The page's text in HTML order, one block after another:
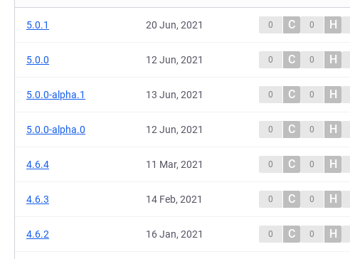
5.0.1 20 Jun, 2021 0 C 0 H
5.0.0 12 Jun, 2021 0 C 0 H
5.0.0-alpha.1 13 Jun, 2021 0 C 0 H
5.0.0-alpha.0 12 Jun, 2021 0 C 0 H
4.6.4 11 Mar, 2021 0 C 0 H
4.6.3 14 Feb, 2021 0 C 0 H
4.6.2 16 Jan, 2021 0 C 0 H